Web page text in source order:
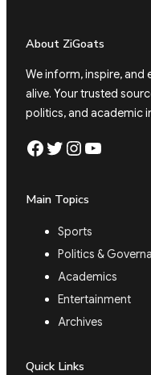
About ZiGoats
We inform, inspire, and
alive. Your trusted
politics, and academic
Facebook Twitter Instagram YouTube
Main Topics
Sports
Politics &
Academics
Entertainment
Archives
Quick Links